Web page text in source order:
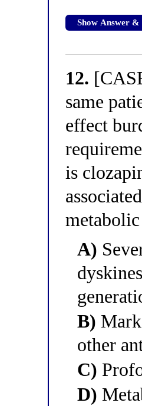
Show Answer &
12.
same
effect
is
A)
B)
other
C)
D)